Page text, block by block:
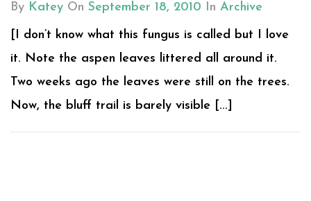
By Katey On September 18, 2010 In Archive
[I don’t know what this fungus is called but I love
it. Note the aspen leaves littered all around it.
Two weeks ago the leaves were still on the trees.
Now, the bluff trail is barely visible [...]